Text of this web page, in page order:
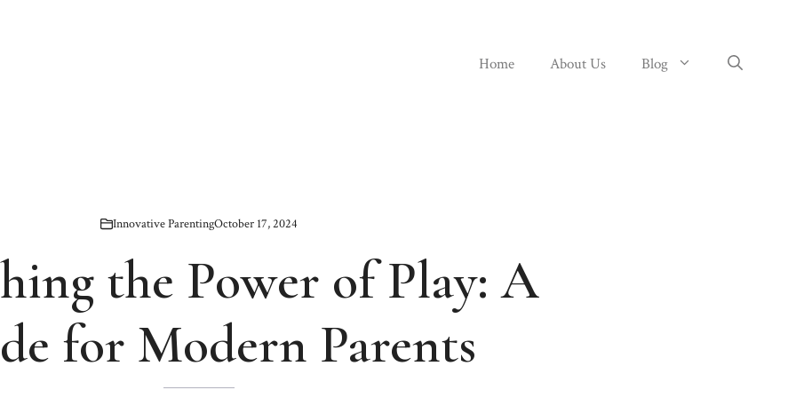
Home About Us Blog
Innovative ParentingOctober 17, 2024
the Power of Play: A
for Modern Parents